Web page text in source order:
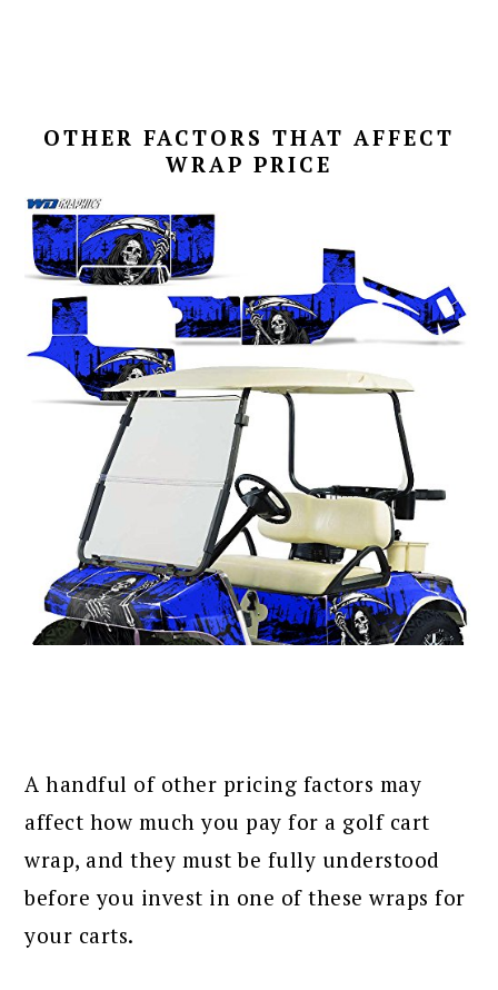
OTHER FACTORS THAT AFFECT
WRAP PRICE
A handful of other pricing factors may
affect how much you pay for a golf cart
wrap, and they must be fully understood
before you invest in one of these wraps for
your carts.